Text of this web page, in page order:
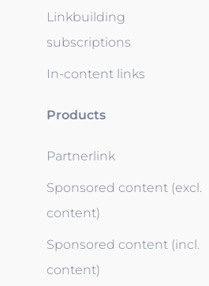
Linkbuilding
subscriptions
In-content links
Products
Partnerlink
Sponsored content (excl.
content)
Sponsored content (incl.
content)